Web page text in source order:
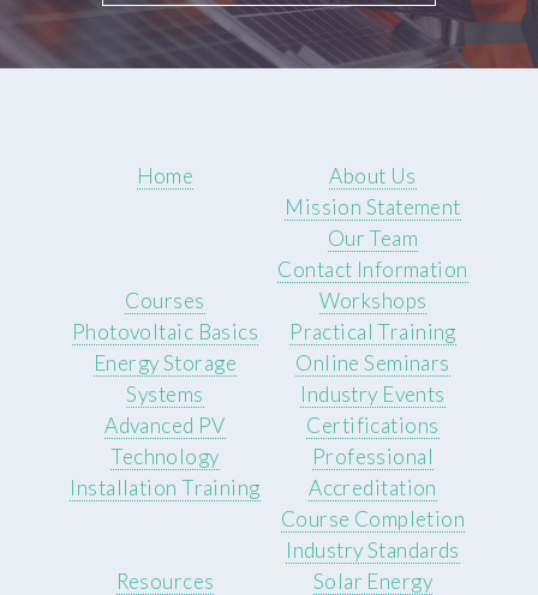
Home
About Us
Mission Statement
Our Team
Contact Information
Courses
Photovoltaic Basics
Energy Storage
Systems
Advanced PV
Technology
Installation Training
Workshops
Practical Training
Online Seminars
Industry Events
Certifications
Professional
Accreditation
Course Completion
Industry Standards
Resources
Solar Energy